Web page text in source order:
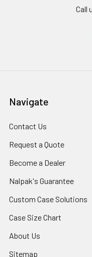
Call
Navigate
Contact Us
Request a Quote
Become a Dealer
Nalpak's Guarantee
Custom Case Solutions
Case Size Chart
About Us
Sitemap